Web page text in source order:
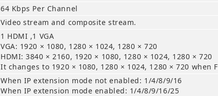
64 Kbps Per Channel
Video stream and composite stream.
1 HDMI ,1 VGA
VGA: 1920 × 1080, 1280 × 1024, 1280 × 720
HDMI: 3840 × 2160, 1920 × 1080, 1280 × 1024, 1280 × 720
It changes to 1920 × 1080, 1280 × 1024, 1280 × 720 when
When IP extension mode not enabled: 1/4/8/9/16
When IP extension mode enabled: 1/4/8/9/16/25